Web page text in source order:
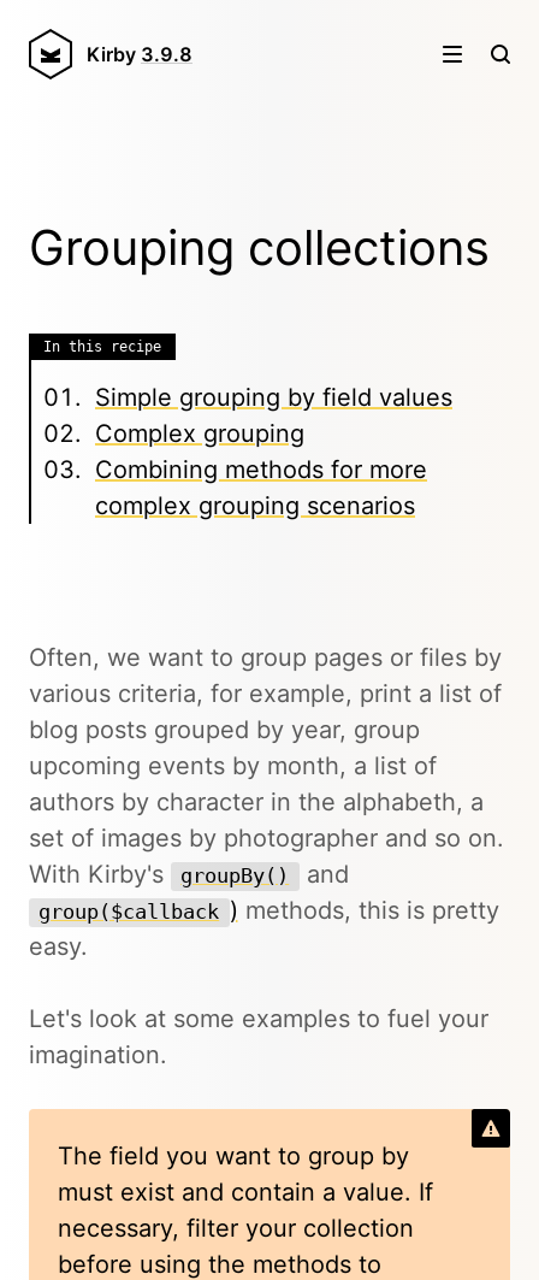
Kirby 3.9.8
Grouping collections
In this recipe
Simple grouping by field values
Complex grouping
Combining methods for more
complex grouping scenarios
Often, we want to group pages or files by
various criteria, for example, print a list of
blog posts grouped by year, group
upcoming events by month, a list of
authors by character in the alphabeth, a
set of images by photographer and so on.
With Kirby's
groupBy() and
group($callback ) methods, this is pretty
easy.
Let's look at some examples to fuel your
imagination.
The field you want to group by
must exist and contain a value. If
necessary, filter your collection
before using the methods to